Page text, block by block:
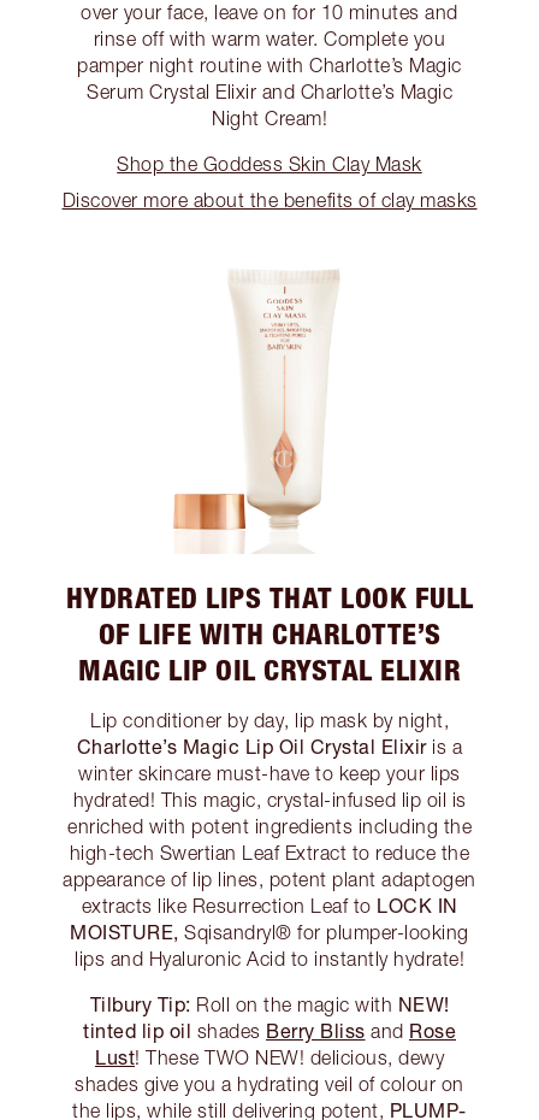
over your face, leave on for 10 minutes and
rinse off with warm water. Complete you
pamper night routine with Charlotte’s Magic
Serum Crystal Elixir and Charlotte’s Magic
Night Cream!
Shop the Goddess Skin Clay Mask
Discover more about the benefits of clay masks
HYDRATED LIPS THAT LOOK FULL
OF LIFE WITH CHARLOTTE’S
MAGIC LIP OIL CRYSTAL ELIXIR
Lip conditioner by day, lip mask by night,
Charlotte’s Magic Lip Oil Crystal Elixiris a
winter skincare must-have to keep your lips
hydrated! This magic, crystal-infused lip oil is
enriched with potent ingredients including the
high-tech Swertian Leaf Extract to reduce the
appearance of lip lines, potent plant adaptogen
extracts like Resurrection Leaf to LOCK IN
MOISTURE, Sqisandryl® for plumper-looking
lips and Hyaluronic Acid to instantly hydrate!
Tilbury Tip: Roll on the magic with NEW!
tinted lip oil shades Berry Bliss and Rose
Lust! These TWO NEW! delicious, dewy
shades give you a hydrating veil of colour on
the lips, while still delivering potent, PLUMP-